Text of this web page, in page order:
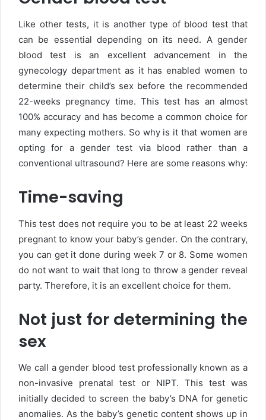
Like other tests, it is another type of blood test that
can be essential depending on its need. A gender
blood test is an excellent advancement in the
gynecology department as it has enabled women to
determine their child’s sex before the recommended
22-weeks pregnancy time. This test has an almost
100% accuracy and has become a common choice for
many expecting mothers. So why is it that women are
opting for a gender test via blood rather than a
conventional ultrasound? Here are some reasons why:
Time-saving
This test does not require you to be at least 22 weeks
pregnant to know your baby’s gender. On the contrary,
you can get it done during week 7 or 8. Some women
do not want to wait that long to throw a gender reveal
party. Therefore, it is an excellent choice for them.
Not just for determining the
sex
We call a gender blood test professionally known as a
non-invasive prenatal test or NIPT. This test was
initially decided to screen the baby’s DNA for genetic
anomalies. As the baby’s genetic content shows up in